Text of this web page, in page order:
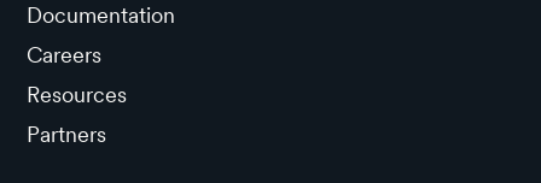
Documentation
Careers
Resources
Partners